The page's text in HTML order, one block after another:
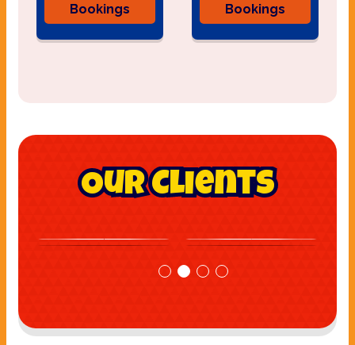
Bookings
Bookings
Our Clients